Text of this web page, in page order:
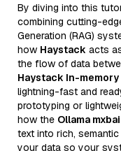
By diving into this
combining cutting-
Generation (RAG)
how Haystack acts
the flow of data
Haystack In-
lightning-fast and
prototyping or
how the Ollama
text into rich,
your data so your